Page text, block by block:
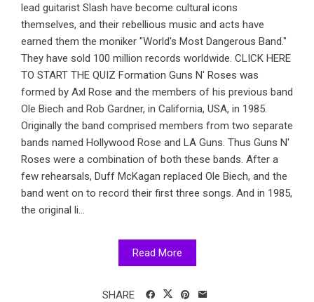
lead guitarist Slash have become cultural icons
themselves, and their rebellious music and acts have
earned them the moniker "World's Most Dangerous Band."
They have sold 100 million records worldwide. CLICK HERE
TO START THE QUIZ Formation Guns N' Roses was
formed by Axl Rose and the members of his previous band
Ole Biech and Rob Gardner, in California, USA, in 1985.
Originally the band comprised members from two separate
bands named Hollywood Rose and LA Guns. Thus Guns N'
Roses were a combination of both these bands. After a
few rehearsals, Duff McKagan replaced Ole Biech, and the
band went on to record their first three songs. And in 1985,
the original li...
Read More
SHARE